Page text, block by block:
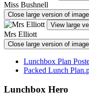
Miss Bushnell
Close large version of image
View large
Mrs Elliott
Close large version of image
Lunchbox Plan
Packed Lunch
Lunchbox Hero